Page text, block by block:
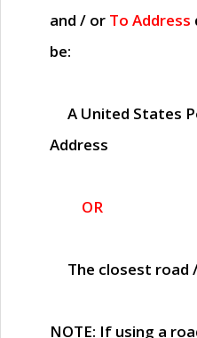
and / or To Address
be:
A United States
Address
OR
The closest road
NOTE: If using a